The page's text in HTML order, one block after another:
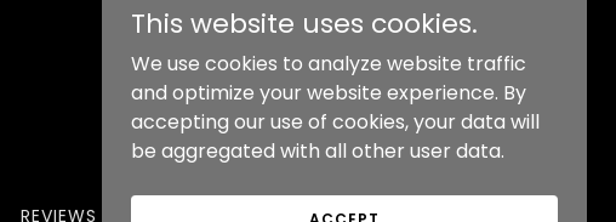
Powered by
REVIEWS
This website uses cookies.
We use cookies to analyze website traffic
and optimize your website experience. By
accepting our use of cookies, your data will
be aggregated with all other user data.